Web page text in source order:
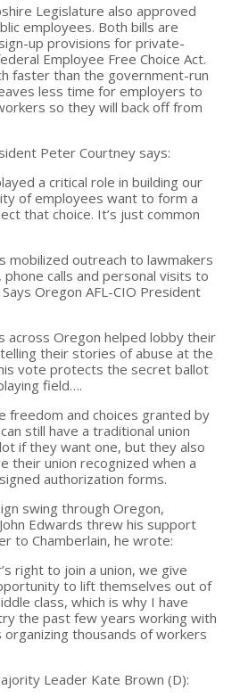
Legislature also approved
employees. Both bills are
up provisions for private-
Employee Free Choice Act.
faster than the government-run
less time for employers to
so they will back off from
Peter Courtney says:
a critical role in building our
of employees want to form a
that choice. It’s just common
mobilized outreach to lawmakers
calls and personal visits to
Oregon AFL-CIO President
across Oregon helped lobby their
their stories of abuse at the
vote protects the secret ballot
field….
freedom and choices granted by
still have a traditional union
if they want one, but they also
their union recognized when a
authorization forms.
swing through Oregon,
Edwards threw his support
to Chamberlain, he wrote:
right to join a union, we give
to lift themselves out of
class, which is why I have
the past few years working with
organizing thousands of workers
Leader Kate Brown (D):